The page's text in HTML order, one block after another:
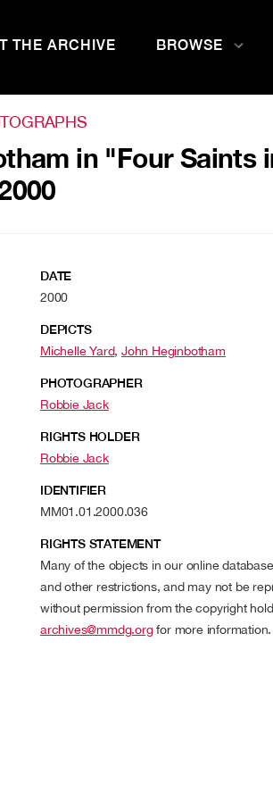
THE ARCHIVE BROWSE
in "Four Saints
DATE
2000
DEPICTS
Michelle Yard,John Heginbotham
PHOTOGRAPHER
Robbie Jack
RIGHTS HOLDER
Robbie Jack
IDENTIFIER
MM01.01.2000.036
RIGHTS STATEMENT
Many of the objects in our online
and other restrictions, and may not be
without permission from the copyright
archives@mmdg.orgfor more information.